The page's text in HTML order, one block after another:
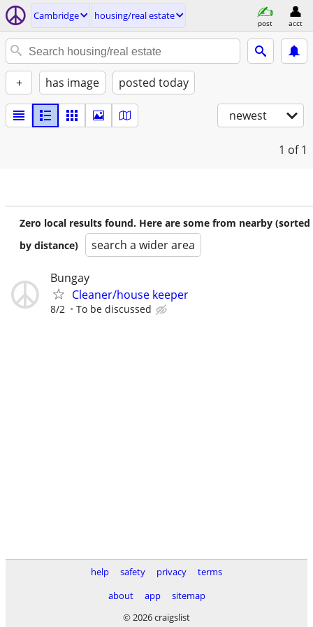
Cambridge housing/real estate
post acct
+ has image posted today
newest
1 of 1
Zero local results found. Here are some from nearby (sorted
by distance)
search a wider area
Bungay
Cleaner/house keeper
8/2 To be discussed
help safety privacy
terms
about
app
sitemap
© 2026 craigslist